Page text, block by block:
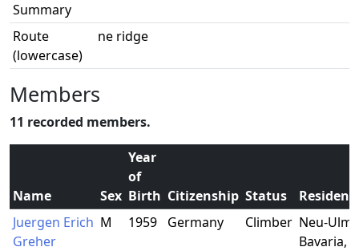
Summary
Route
(lowercase)
ne ridge
Members
11 recorded members.
Name Sex
Year
of
Birth Citizenship Status
Juergen Erich
Greher
M 1959 Germany Climber Neu-Ulm,
Bavaria,